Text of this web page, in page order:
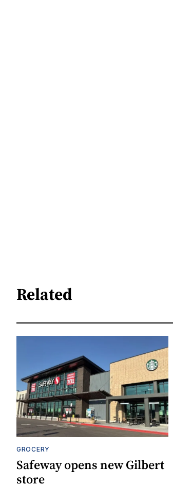
Related
GROCERY
Safeway opens new Gilbert
store